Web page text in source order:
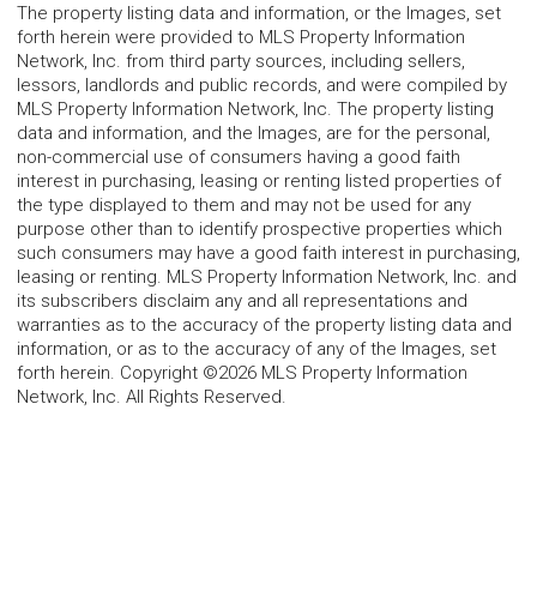
The property listing data and information, or the Images, set
forth herein were provided to MLS Property Information
Network, Inc. from third party sources, including sellers,
lessors, landlords and public records, and were compiled by
MLS Property Information Network, Inc. The property listing
data and information, and the Images, are for the personal,
non-commercial use of consumers having a good faith
interest in purchasing, leasing or renting listed properties of
the type displayed to them and may not be used for any
purpose other than to identify prospective properties which
such consumers may have a good faith interest in purchasing,
leasing or renting. MLS Property Information Network, Inc. and
its subscribers disclaim any and all representations and
warranties as to the accuracy of the property listing data and
information, or as to the accuracy of any of the Images, set
forth herein. Copyright ©2026 MLS Property Information
Network, Inc. All Rights Reserved.